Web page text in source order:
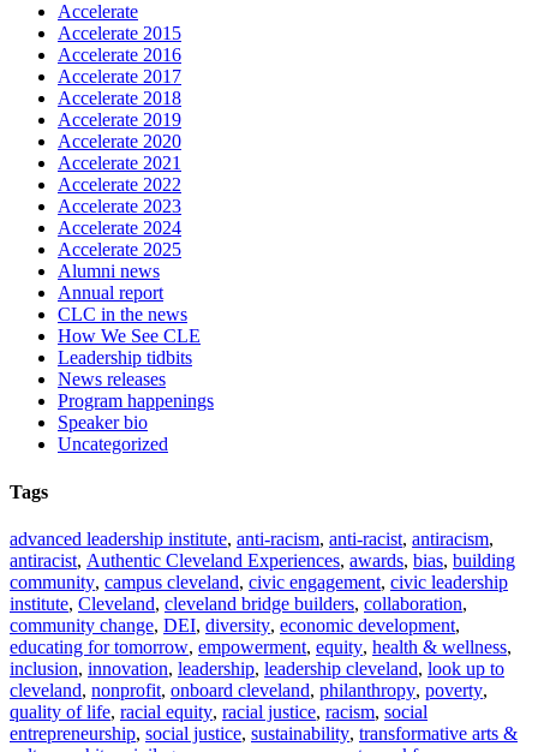
Accelerate
Accelerate 2015
Accelerate 2016
Accelerate 2017
Accelerate 2018
Accelerate 2019
Accelerate 2020
Accelerate 2021
Accelerate 2022
Accelerate 2023
Accelerate 2024
Accelerate 2025
Alumni news
Annual report
CLC in the news
How We See CLE
Leadership tidbits
News releases
Program happenings
Speaker bio
Uncategorized
Tags
advanced leadership institute, anti-racism, anti-racist, antiracism,
antiracist, Authentic Cleveland Experiences, awards, bias, building
community, campus cleveland, civic engagement, civic leadership
institute, Cleveland, cleveland bridge builders, collaboration,
community change, DEI, diversity, economic development,
educating for tomorrow, empowerment, equity, health & wellness,
inclusion, innovation, leadership, leadership cleveland, look up to
cleveland, nonprofit, onboard cleveland, philanthropy, poverty,
quality of life, racial equity, racial justice, racism, social
entrepreneurship, social justice, sustainability, transformative arts &